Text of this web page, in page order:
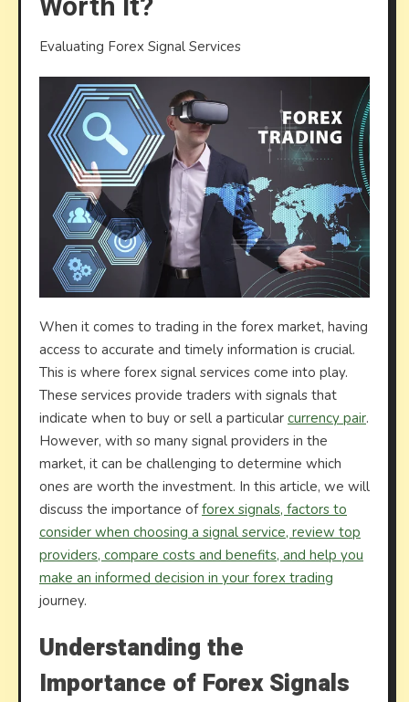
Evaluating Forex Signal Services
When it comes to trading in the forex market, having
access to accurate and timely information is crucial.
This is where forex signal services come into play.
These services provide traders with signals that
indicate when to buy or sell a particular currency pair.
However, with so many signal providers in the
market, it can be challenging to determine which
ones are worth the investment. In this article, we will
discuss the importance offorex signals, factors to
consider when choosing a signal service, review top
providers, compare costs and benefits, and help you
make an informed decision in your forex trading
journey.
Understanding the
Importance of Forex Signals